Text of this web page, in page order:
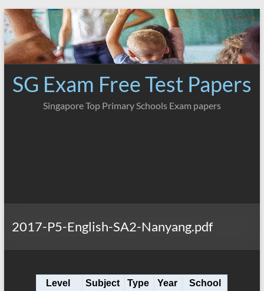
Skip
to
content
SG Exam Free Test Papers
Singapore Top Primary Schools Exam papers
2017-P5-English-SA2-Nanyang.pdf
Level Subject Type Year
School